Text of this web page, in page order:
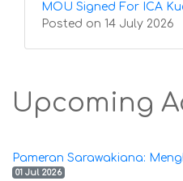
MOU Signed For ICA
Posted on 14 July 2026
Upcoming
Pameran Sarawakiana:
01 Jul 2026